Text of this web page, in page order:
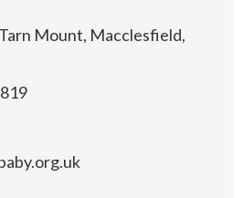
Mount, Macclesfield,